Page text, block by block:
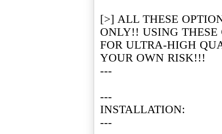
[>] ALL THESE
ONLY!! USING THESE
FOR ULTRA-HIGH
YOUR OWN RISK!!!
---
---
INSTALLATION:
---